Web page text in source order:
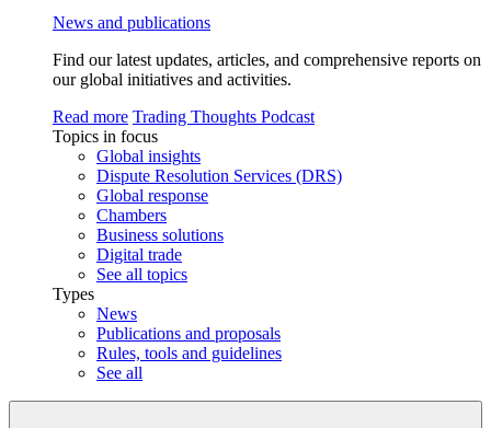
News and publications
Find our latest updates, articles, and comprehensive reports on
our global initiatives and activities.
Read more Trading Thoughts Podcast
Topics in focus
Global insights
Dispute Resolution Services (DRS)
Global response
Chambers
Business solutions
Digital trade
See all topics
Types
News
Publications and proposals
Rules, tools and guidelines
See all